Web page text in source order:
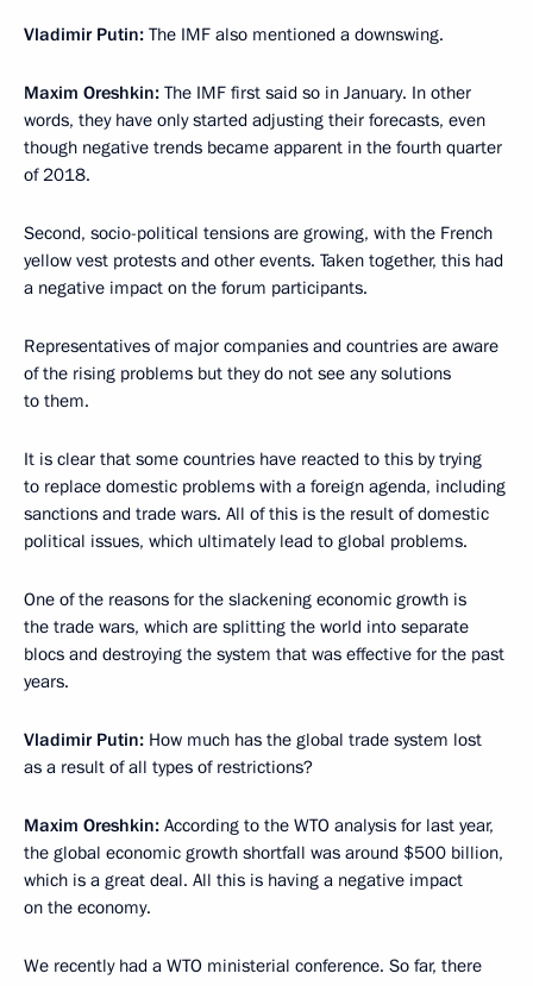
Vladimir Putin: The IMF also mentioned a downswing.
Maxim Oreshkin: The IMF first said so in January. In other
words, they have only started adjusting their forecasts, even
though negative trends became apparent in the fourth quarter
of 2018.
Second, socio-political tensions are growing, with the French
yellow vest protests and other events. Taken together, this had
a negative impact on the forum participants.
Representatives of major companies and countries are aware
of the rising problems but they do not see any solutions
to them.
It is clear that some countries have reacted to this by trying
to replace domestic problems with a foreign agenda, including
sanctions and trade wars. All of this is the result of domestic
political issues, which ultimately lead to global problems.
One of the reasons for the slackening economic growth is
the trade wars, which are splitting the world into separate
blocs and destroying the system that was effective for the past
years.
Vladimir Putin: How much has the global trade system lost
as a result of all types of restrictions?
Maxim Oreshkin: According to the WTO analysis for last year,
the global economic growth shortfall was around $500 billion,
which is a great deal. All this is having a negative impact
on the economy.
We recently had a WTO ministerial conference. So far, there